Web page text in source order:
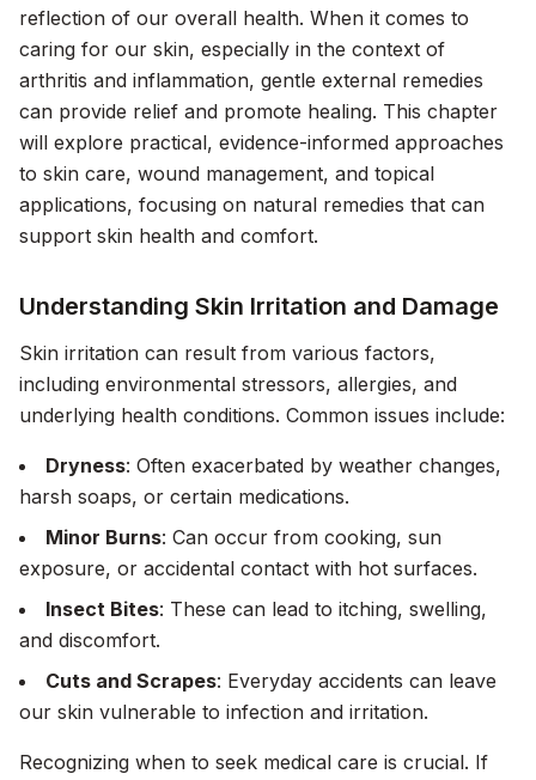
reflection of our overall health. When it comes to
caring for our skin, especially in the context of
arthritis and inflammation, gentle external remedies
can provide relief and promote healing. This chapter
will explore practical, evidence-informed approaches
to skin care, wound management, and topical
applications, focusing on natural remedies that can
support skin health and comfort.
Understanding Skin Irritation and Damage
Skin irritation can result from various factors,
including environmental stressors, allergies, and
underlying health conditions. Common issues include:
Dryness: Often exacerbated by weather changes,
harsh soaps, or certain medications.
Minor Burns: Can occur from cooking, sun
exposure, or accidental contact with hot surfaces.
Insect Bites: These can lead to itching, swelling,
and discomfort.
Cuts and Scrapes: Everyday accidents can leave
our skin vulnerable to infection and irritation.
Recognizing when to seek medical care is crucial. If